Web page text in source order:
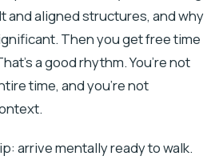
and aligned structures, and why
Then you get free time
a good rhythm. You’re not
time, and you’re not
arrive mentally ready to walk.